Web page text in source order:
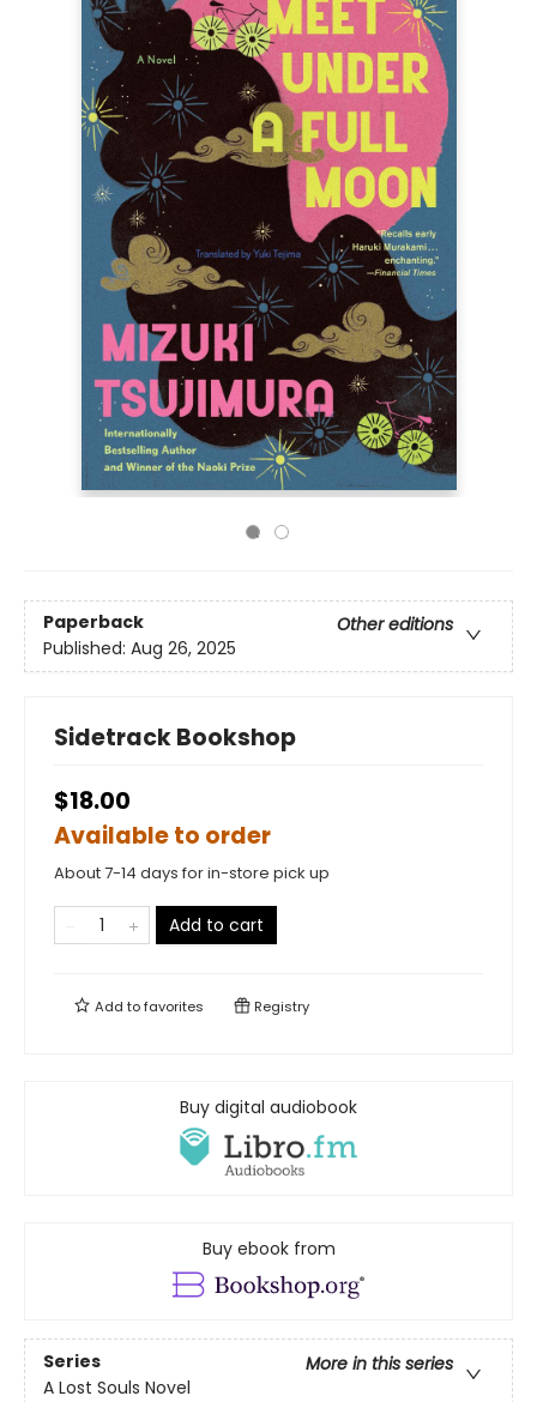
Paperback
Other editions
Published: Aug 26, 2025
Sidetrack Bookshop
$18.00
Available to order
About 7-14 days for in-store pick up
Add to cart
Add tofavorites Registry
Buy digital audiobook
Buy ebook from
Series
More in this series
A Lost Souls Novel